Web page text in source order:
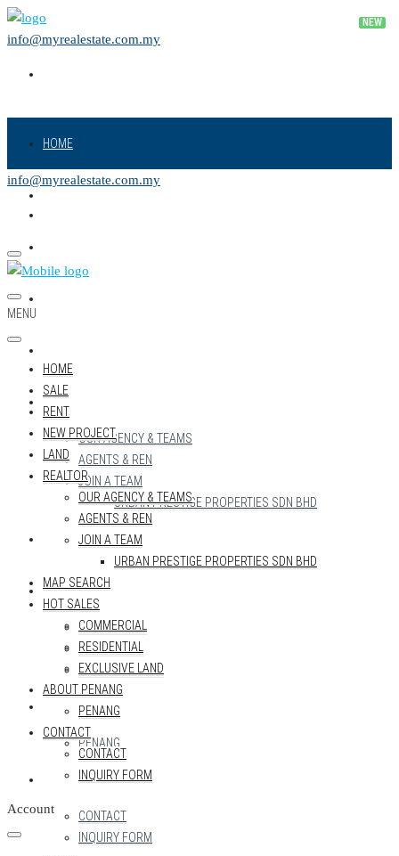
info@myrealestate.com.my
HOME
REALTOR
OUR AGENCY & TEAMS
AGENTS & REN
JOIN A TEAM
URBAN PRESTIGE PROPERTIES SDN BHD
MAP SEARCH
HOT SALES
COMMERCIAL
RESIDENTIAL
EXCLUSIVE LAND
ABOUT PENANG
PENANG
CONTACT
CONTACT
INQUIRY FORM
info@myrealestate.com.my
MENU
HOME
SALE
RENT
NEW PROJECT
LAND
REALTOR
OUR AGENCY & TEAMS
AGENTS & REN
JOIN A TEAM
URBAN PRESTIGE PROPERTIES SDN BHD
MAP SEARCH
HOT SALES
COMMERCIAL
RESIDENTIAL
EXCLUSIVE LAND
ABOUT PENANG
PENANG
CONTACT
CONTACT
INQUIRY FORM
Account